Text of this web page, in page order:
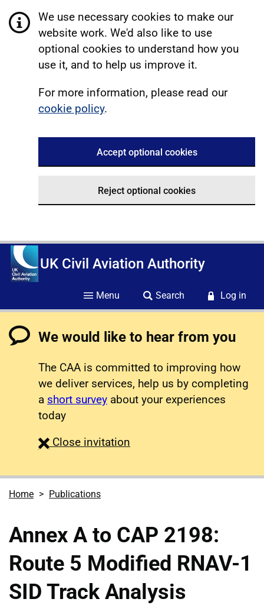
We use necessary cookies to make our
website work. We'd also like to use
optional cookies to understand how you
use it, and to help us improve it.
For more information, please read our
cookie policy.
Accept optional cookies
Reject optional cookies
UK Civil Aviation Authority
Menu Search Log in
We would like to hear from you
The CAA is committed to improving how
we deliver services, help us by completing
a short survey about your experiences
today
Close survey
invitation
Home Publications
Annex A to CAP 2198:
Route 5 Modified RNAV-1
SID Track Analysis